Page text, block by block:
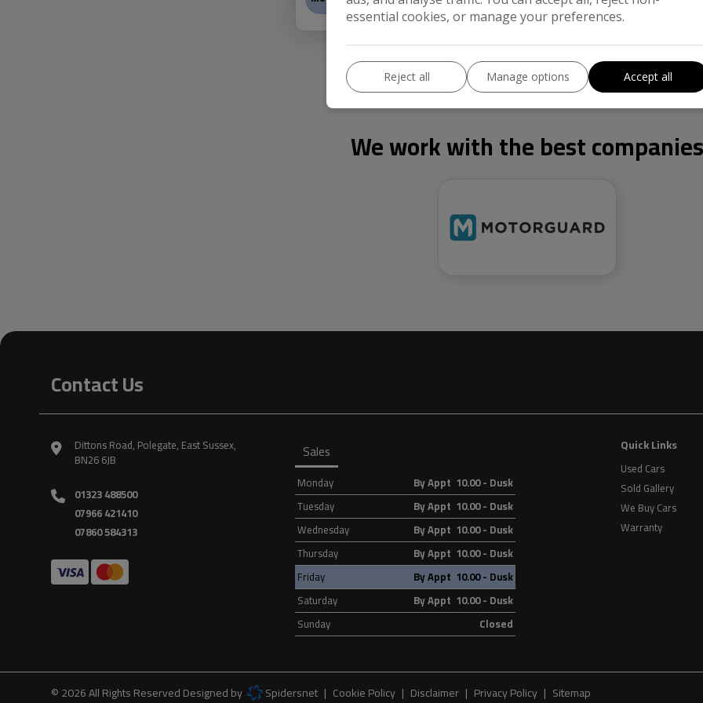
We work with the best companies
Contact Us
Dittons Road Polegate East Sussex
BN26 6JB
01323 488500
07966 421410
07860 584313
Sales
Monday
By Appt 10.00 - Dusk
Tuesday
By Appt 10.00 - Dusk
Wednesday
By Appt 10.00 - Dusk
Thursday
By Appt 10.00 - Dusk
Friday
By Appt 10.00 - Dusk
Saturday
By Appt 10.00 - Dusk
Sunday
Closed
Quick Links
Used Cars
Sold Gallery
We Buy Cars
Warranty
© 2026 All Rights Reserved Designed by Spidersnet Cookie Policy Disclaimer Privacy Policy Sitemap
essential cookies, or manage your preferences.
Reject all Manage options Accept all